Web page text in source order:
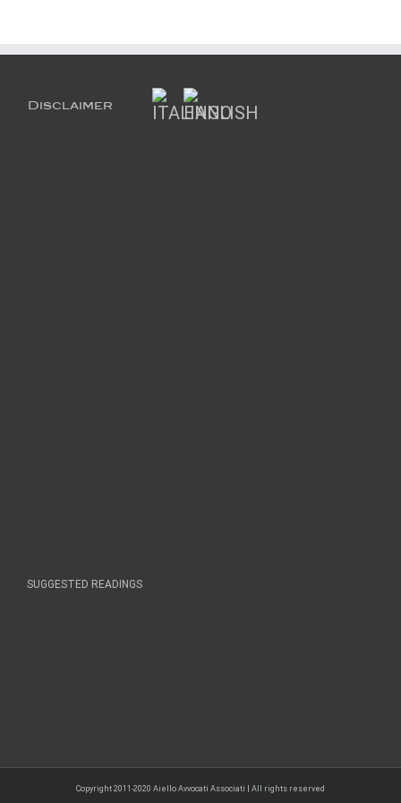
Disclaimer
SUGGESTED READINGS
Copyright 2011-2020 Aiello Avvocati Associati | All rights reserved